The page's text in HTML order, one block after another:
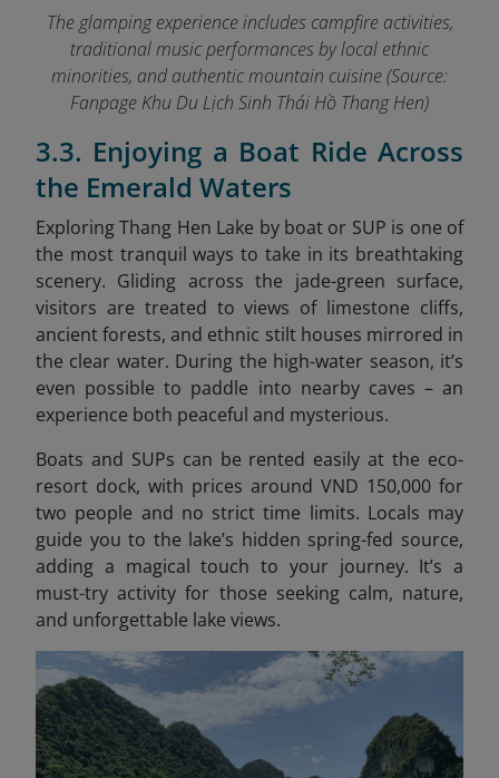
The glamping experience includes campfire activities,
traditional music performances by local ethnic
minorities, and authentic mountain cuisine (Source:
Fanpage Khu Du Lịch Sinh Thái Hồ Thang Hen)
3.3. Enjoying a Boat Ride Across
the Emerald Waters
Exploring Thang Hen Lake by boat or SUP is one of
the most tranquil ways to take in its breathtaking
scenery. Gliding across the jade-green surface,
visitors are treated to views of limestone cliffs,
ancient forests, and ethnic stilt houses mirrored in
the clear water. During the high-water season, it’s
even possible to paddle into nearby caves – an
experience both peaceful and mysterious.
Boats and SUPs can be rented easily at the eco-
resort dock, with prices around VND 150,000 for
two people and no strict time limits. Locals may
guide you to the lake’s hidden spring-fed source,
adding a magical touch to your journey. It’s a
must-try activity for those seeking calm, nature,
and unforgettable lake views.